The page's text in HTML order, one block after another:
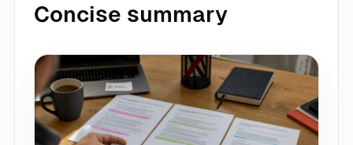
Concise summary